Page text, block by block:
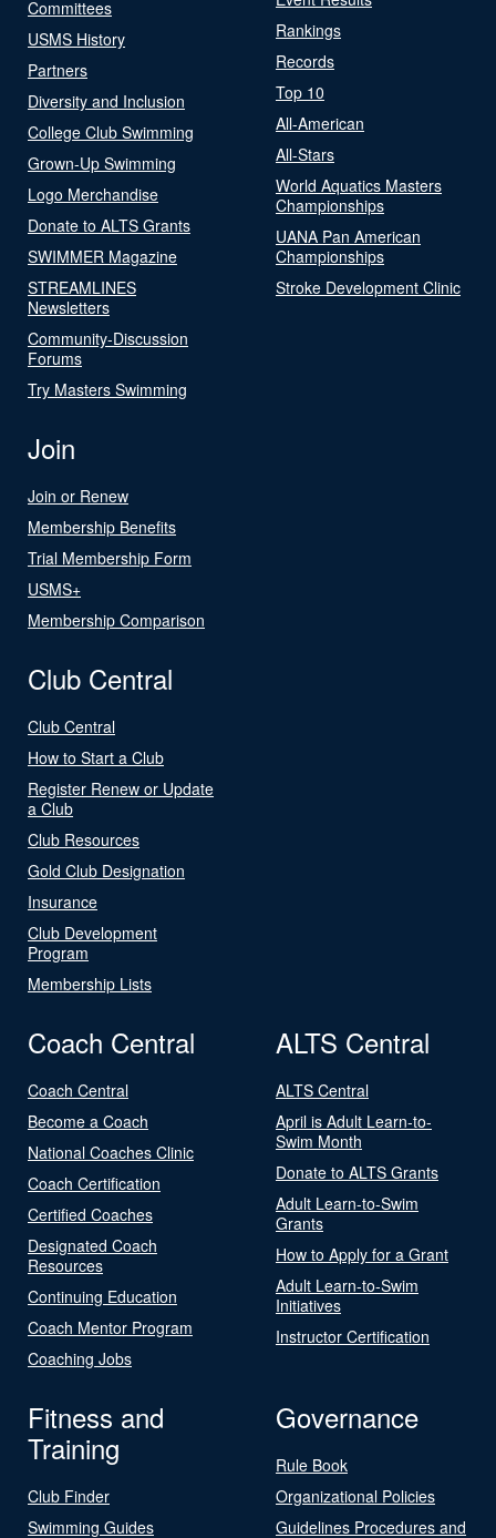
Committees
USMS History
Partners
Diversity and Inclusion
College Club Swimming
Grown-Up Swimming
Logo Merchandise
Donate to ALTS Grants
SWIMMER Magazine
STREAMLINES
Newsletters
Community-Discussion
Forums
Try Masters Swimming
Rankings
Records
Top 10
All-American
All-Stars
World Aquatics Masters
Championships
UANA Pan American
Championships
Stroke Development Clinic
Join
Join or Renew
Membership Benefits
Trial Membership Form
USMS+
Membership Comparison
Club Central
Club Central
How to Start a Club
Register Renew or Update
a Club
Club Resources
Gold Club Designation
Insurance
Club Development
Program
Membership Lists
Coach Central
Coach Central
Become a Coach
National Coaches Clinic
Coach Certification
Certified Coaches
Designated Coach
Resources
Continuing Education
Coach Mentor Program
Coaching Jobs
ALTS Central
ALTS Central
April is Adult Learn-to-
Swim Month
Donate to ALTS Grants
Adult Learn-to-Swim
Grants
How to Apply for a Grant
Adult Learn-to-Swim
Initiatives
Instructor Certification
Fitness and
Training
Club Finder
Swimming Guides
Governance
Rule Book
Organizational Policies
Guidelines Procedures and